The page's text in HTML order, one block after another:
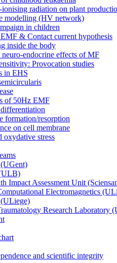
radiation on plant
modelling (HV network)
in children
& Contact current hypothesis
inside the body
endocrine effects of MF
Provocation studies
in EHS
of 50Hz EMF
formation/resorption
on cell membrane
stress
Impact Assessment Unit
Electromagnetics
Research Laboratory
and scientific integrity